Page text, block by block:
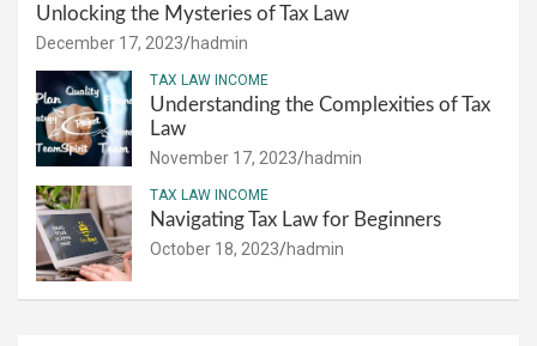
Unlocking the Mysteries of Tax Law
December 17, 2023 hadmin
TAX LAW INCOME
Understanding the Complexities of Tax
Law
November 17, 2023 hadmin
TAX LAW INCOME
Navigating Tax Law for Beginners
October 18, 2023 hadmin